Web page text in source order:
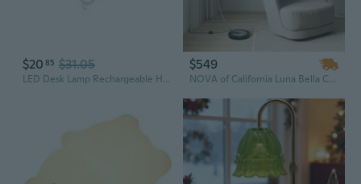
$20 85 $31.05
LED Desk Lamp Rechargeable Hanging Magnetic Table Lamp Remote Control Dimming
$549
NOVA of California Luna Bella Chairside Arc Floor Lamp - Black & Silver-Leaf Shade, Antique Nickel, Black Marble Base, Dimmer